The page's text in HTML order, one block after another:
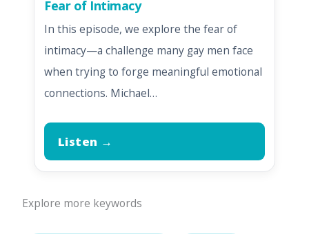
Fear of Intimacy
In this episode, we explore the fear of
intimacy—a challenge many gay men face
when trying to forge meaningful emotional
connections. Michael…
Listen →
Explore more keywords